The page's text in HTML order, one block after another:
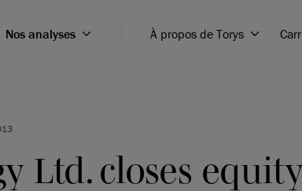
Nos analyses À propos de Torys
Ltd. closes